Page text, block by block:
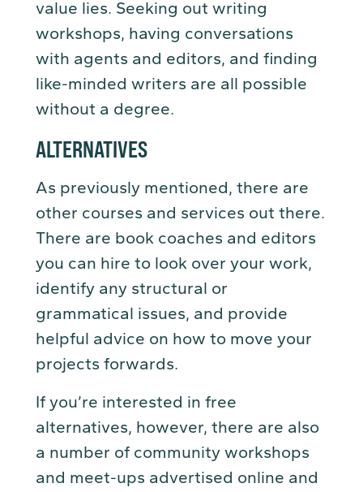
value lies. Seeking out writing
workshops, having conversations
with agents and editors, and finding
like-minded writers are all possible
without a degree.
ALTERNATIVES
As previously mentioned, there are
other courses and services out there.
There are book coaches and editors
you can hire to look over your work,
identify any structural or
grammatical issues, and provide
helpful advice on how to move your
projects forwards.
If you’re interested in free
alternatives, however, there are also
a number of community workshops
and meet-ups advertised online and